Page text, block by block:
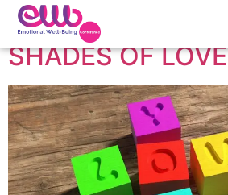
Author:
SHADES OF LOVE